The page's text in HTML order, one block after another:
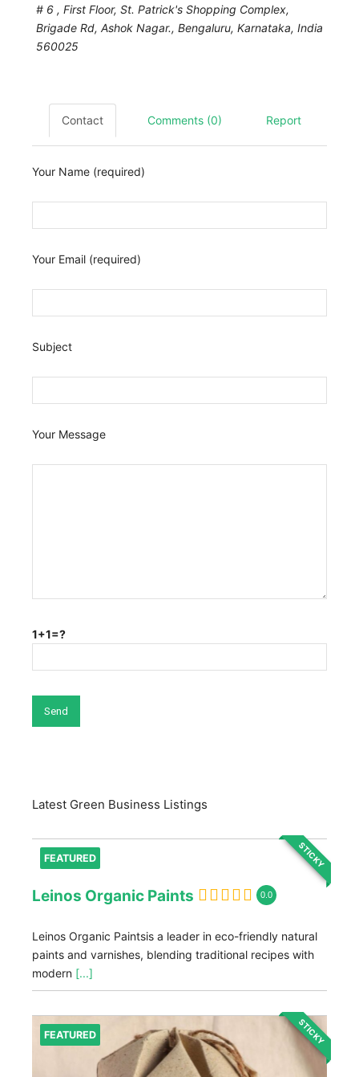
# 6 , First Floor, St. Patrick's Shopping Complex,
Brigade Rd, Ashok Nagar., Bengaluru, Karnataka, India
560025
Contact Comments (0) Report
Your Name (required)
Your Email (required)
Subject
Your Message
1+1=?
Latest Green Business Listings
FEATURED STICKY
Leinos Organic Paints 0.0
Leinos Organic Paintsis a leader in eco-friendly natural
paints and varnishes, blending traditional recipes with
modern [...]
FEATURED STICKY